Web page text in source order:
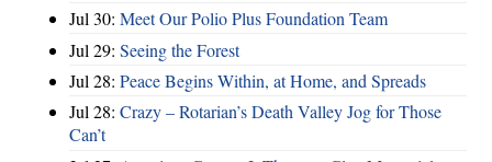
Jul 30: Meet Our Polio Plus Foundation Team
Jul 29: Seeing the Forest
Jul 28: Peace Begins Within, at Home, and Spreads
Jul 28: Crazy – Rotarian’s Death Valley Jog for Those
Can’t